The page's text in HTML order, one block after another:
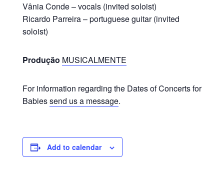
Vânia Conde – vocals (invited soloist)
Ricardo Parreira – portuguese guitar (invited
soloist)
Produção MUSICALMENTE
For information regarding the Dates of Concerts for
Babiessend us a message.
Add to calendar